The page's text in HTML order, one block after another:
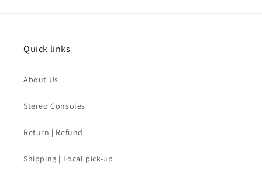
Quick links
About Us
Stereo Consoles
Return | Refund
Shipping | Local pick-up